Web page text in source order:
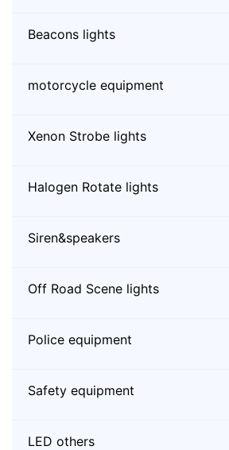
Beacons lights
motorcycle equipment
Xenon Strobe lights
Halogen Rotate lights
Siren&speakers
Off Road Scene lights
Police equipment
Safety equipment
LED others